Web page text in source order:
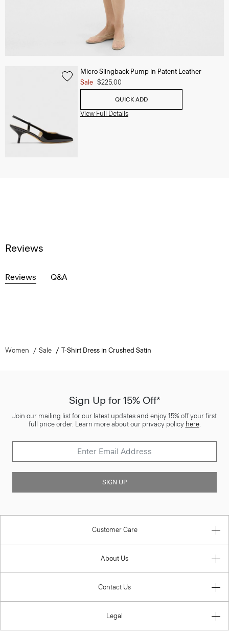
Micro Slingback Pump in Patent Leather
Sale $225.00
QUICK ADD
View Full Details
Reviews
Reviews Q&A
Women Sale T-Shirt Dress in Crushed Satin
Sign Up for 15% Off*
Join our mailing list for our latest updates and enjoy 15% off your first
full price order. Learn more about our privacy policy here.
SIGN UP
Customer Care
About Us
Contact Us
Legal